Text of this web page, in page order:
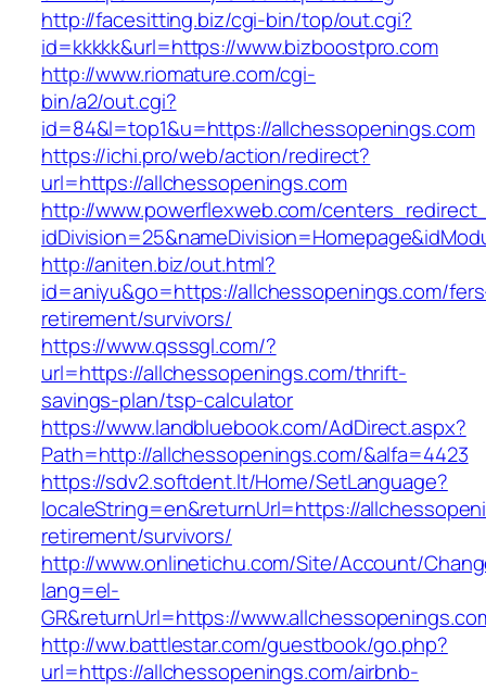
http://facesitting.biz/cgi-bin/top/out.cgi?
id=kkkkk&url=https://www.bizboostpro.com
http://www.riomature.com/cgi-
bin/a2/out.cgi?
id=84&l=top1&u=https://allchessopenings.com
https://ichi.pro/web/action/redirect?
url=https://allchessopenings.com
http://www.powerflexweb.com/
http://aniten.biz/out.html?
id=aniyu&go=https://allchessopenings.com/
retirement/survivors/
https://www.qsssgl.com/?
url=https://allchessopenings.com/thrift-
savings-plan/tsp-calculator
https://www.landbluebook.com/AdDirect.aspx?
Path=http://allchessopenings.com/&alfa=4423
https://sdv2.softdent.lt/Home/SetLanguage?
localeString=en&returnUrl=https://
retirement/survivors/
http://www.onlinetichu.com/Site/Account/
lang=el-
GR&returnUrl=https://
http://ww.battlestar.com/guestbook/go.php?
url=https://allchessopenings.com/airbnb-